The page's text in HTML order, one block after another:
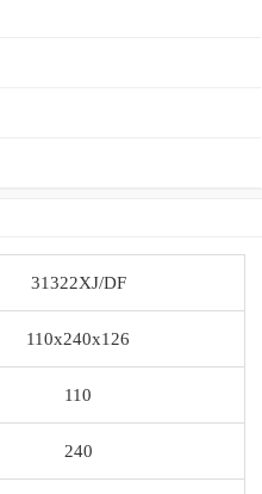
31322XJ/DF
110x240x126
110
240